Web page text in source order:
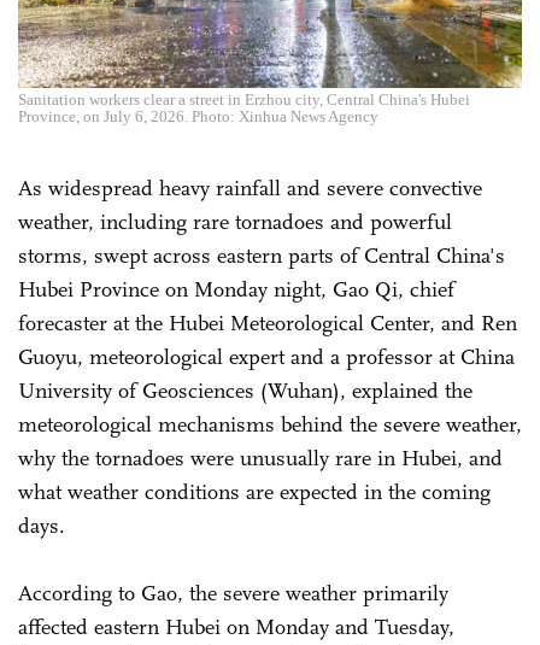
Sanitation workers clear a street in Erzhou city, Central China's Hubei
Province, on July 6, 2026. Photo: Xinhua News Agency
As widespread heavy rainfall and severe convective
weather, including rare tornadoes and powerful
storms, swept across eastern parts of Central China's
Hubei Province on Monday night, Gao Qi, chief
forecaster at the Hubei Meteorological Center, and Ren
Guoyu, meteorological expert and a professor at China
University of Geosciences (Wuhan), explained the
meteorological mechanisms behind the severe weather,
why the tornadoes were unusually rare in Hubei, and
what weather conditions are expected in the coming
days.
According to Gao, the severe weather primarily
affected eastern Hubei on Monday and Tuesday,